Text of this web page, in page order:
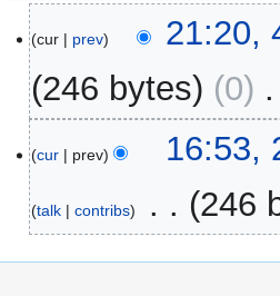
May
2014
cur prev
21:20,
246 bytes
0
September
2011
cur prev 16:53,
talk contribs 246
o